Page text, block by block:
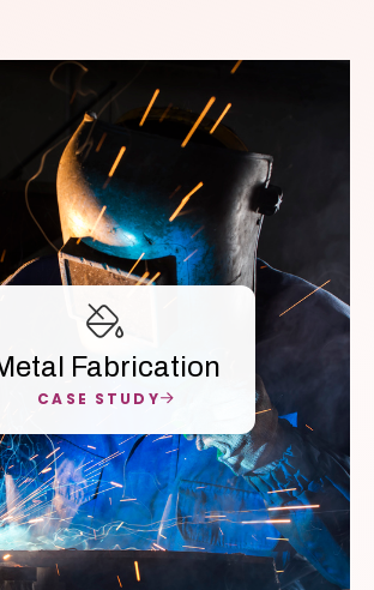
Fabrication
CASE STUDY